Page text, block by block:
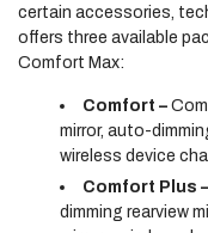
certain accessories,
offers three available
Comfort Max:
Comfort –
mirror, auto-
wireless device
Comfort Plus –
dimming rearview